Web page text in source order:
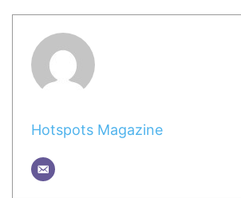
Hotspots Magazine